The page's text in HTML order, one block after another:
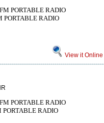
PORTABLE RADIO
PORTABLE RADIO
View it Online
PORTABLE RADIO
PORTABLE RADIO